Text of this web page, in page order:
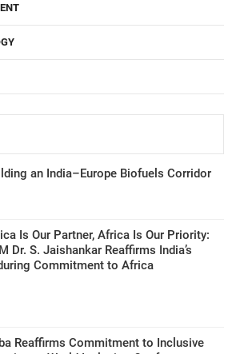
an India–Europe Biofuels Corridor
Is Our Partner, Africa Is Our Priority:
Dr. S. Jaishankar Reaffirms India’s
Commitment to Africa
Reaffirms Commitment to Inclusive